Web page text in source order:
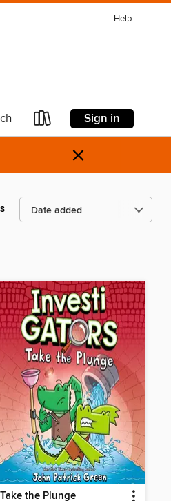
Help
Sign in
×
Take the Plunge